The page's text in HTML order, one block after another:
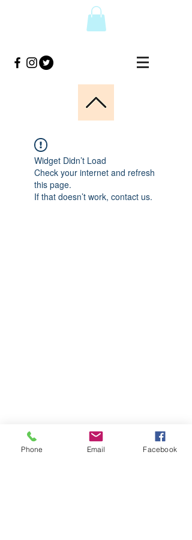
Widget Didn’t Load
Check your internet and refresh
this page.
If that doesn’t work, contact us.
Phone Email Facebook